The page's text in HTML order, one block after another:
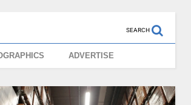
SEARCH
ADVERTISE